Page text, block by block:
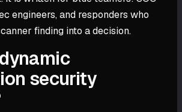
engineers, and responders who
finding into a decision.
security